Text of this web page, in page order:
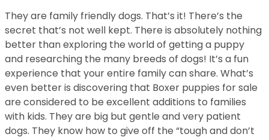
They are family friendly dogs. That’s it! There’s the
secret that’s not well kept. There is absolutely nothing
better than exploring the world of getting a puppy
and researching the many breeds of dogs! It’s a fun
experience that your entire family can share. What’s
even better is discovering that Boxer puppies for sale
are considered to be excellent additions to families
with kids. They are big but gentle and very patient
dogs. They know how to give off the “tough and don’t